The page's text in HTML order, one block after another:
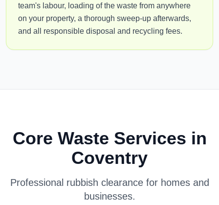
team's labour, loading of the waste from anywhere
on your property, a thorough sweep-up afterwards,
and all responsible disposal and recycling fees.
Core Waste Services in
Coventry
Professional rubbish clearance for homes and
businesses.